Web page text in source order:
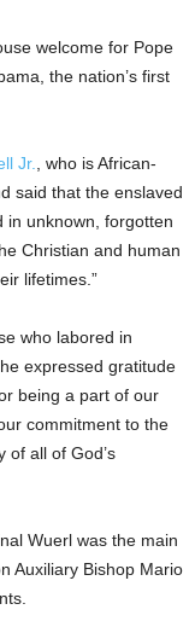
welcome for Pope
the nation’s first
Jr.
, who is African-
said that the enslaved
in unknown, forgotten
Christian and human
lifetimes.”
who labored in
expressed gratitude
being a part of our
commitment to the
of all of God’s
Wuerl was the main
Auxiliary Bishop Mario